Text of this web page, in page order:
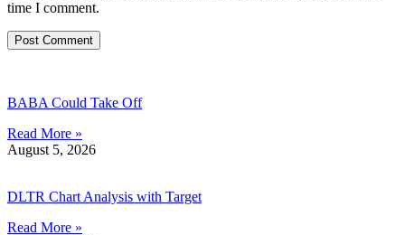
time I comment.
BABA Could Take Off
Read More »
August 5, 2026
DLTR Chart Analysis with Target
Read More »